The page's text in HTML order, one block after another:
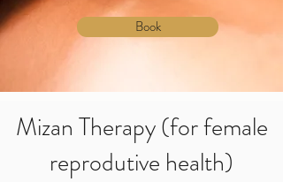
Book
Mizan Therapy (for female
reprodutive health)